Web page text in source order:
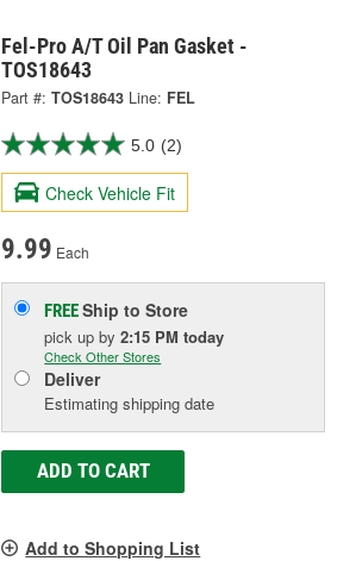
Fel-Pro A/T Oil Pan Gasket -
TOS18643
Part #: TOS18643 Line: FEL
5.0 (2)
Check Vehicle Fit
9.99 Each
FREEShip to Store
pick upby2:15 PM today
Check Other Stores
Deliver
Estimating shipping date
ADD TO CART
Add to Shopping List